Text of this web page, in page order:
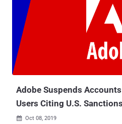
Adobe Suspends
Users Citing U.S. Sanctions
 Oct 08, 2019